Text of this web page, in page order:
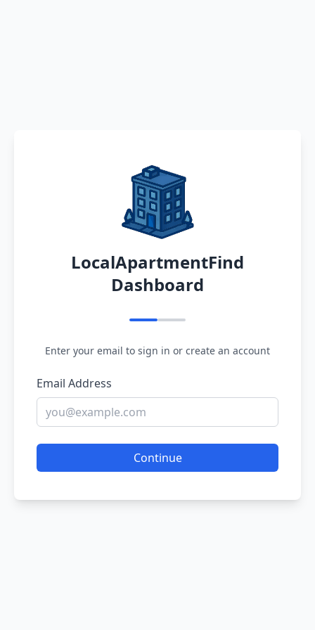
LocalApartmentFind
Dashboard
Enter your email to sign in or create an account
Email Address
Continue